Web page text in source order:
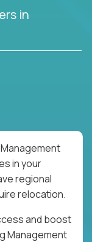
in
in your
regional
relocation.
and boost
Management